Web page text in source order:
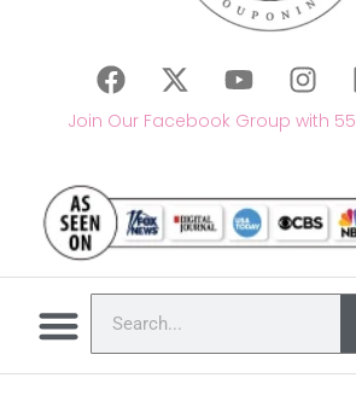
Join Our Facebook Group with